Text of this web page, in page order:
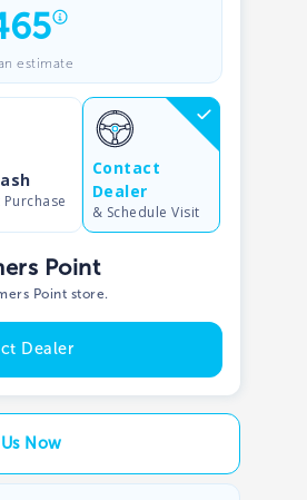
number
estimate
Contact
Dealer
& Schedule Visit
Point
Point store.
Dealer
Now